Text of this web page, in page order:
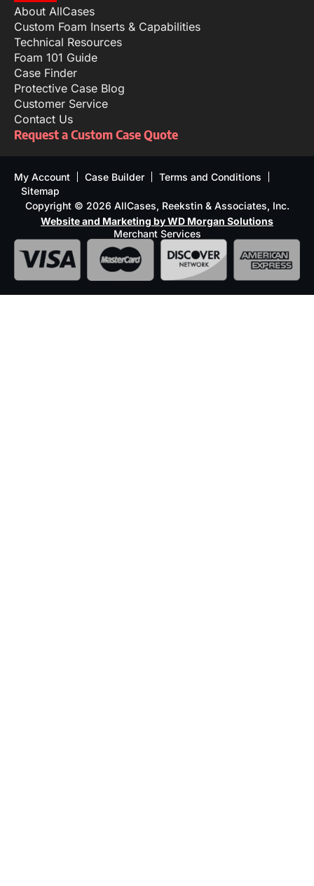
About AllCases
Custom Foam Inserts & Capabilities
Technical Resources
Foam 101 Guide
Case Finder
Protective Case Blog
Customer Service
Contact Us
Request a Custom Case Quote
My Account Case Builder
Terms and Conditions
Sitemap
Copyright © 2026 AllCases, Reekstin & Associates, Inc.
Website and Marketing by WD Morgan Solutions
Merchant Services